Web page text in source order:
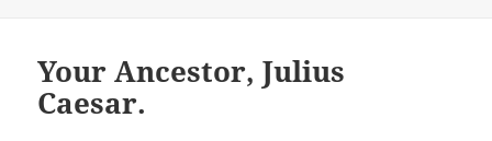
Your Ancestor, Julius
Caesar.